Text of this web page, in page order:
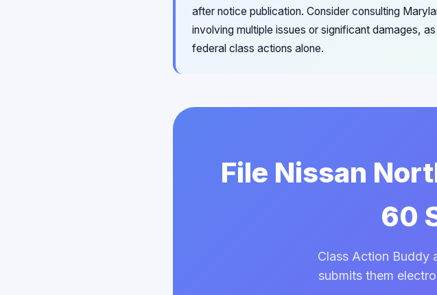
after notice publication. Consider consulting
involving multiple issues or significant damages,
federal class actions alone.
File Nissan
60
Class Action Buddy
submits them